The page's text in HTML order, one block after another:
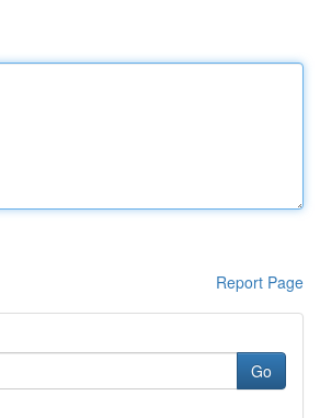
Report Page
Go